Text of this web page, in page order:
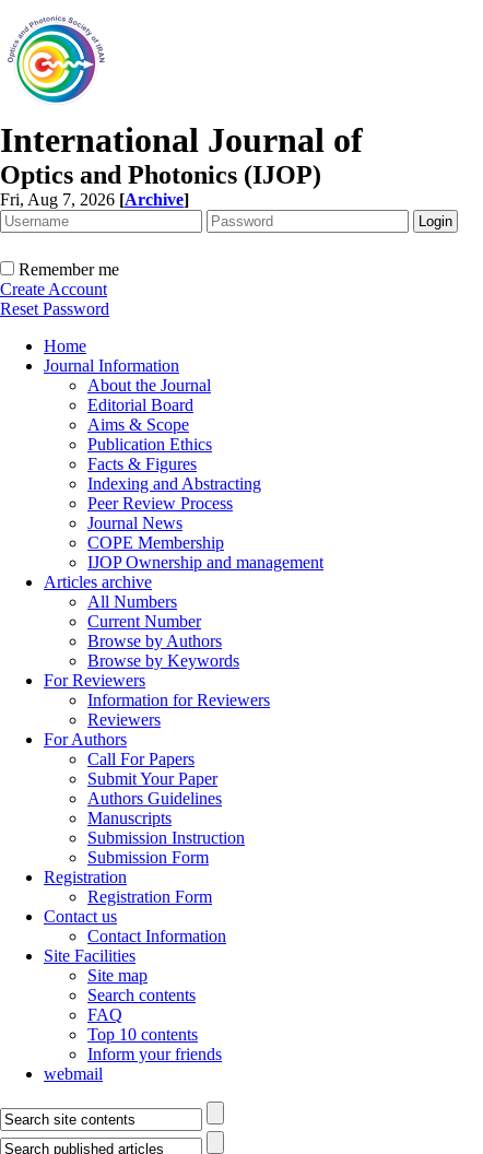
International Journal of
Optics and Photonics (IJOP)
Fri, Aug 7, 2026 [Archive]
Remember me
Create Account
Reset Password
Home
Journal Information
About the Journal
Editorial Board
Aims & Scope
Publication Ethics
Facts & Figures
Indexing and Abstracting
Peer Review Process
Journal News
COPE Membership
IJOP Ownership and management
Articles archive
All Numbers
Current Number
Browse by Authors
Browse by Keywords
For Reviewers
Information for Reviewers
Reviewers
For Authors
Call For Papers
Submit Your Paper
Authors Guidelines
Manuscripts
Submission Instruction
Submission Form
Registration
Registration Form
Contact us
Contact Information
Site Facilities
Site map
Search contents
FAQ
Top 10 contents
Inform your friends
webmail